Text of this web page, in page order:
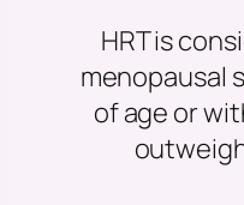
HRT is
menopausal
of age or